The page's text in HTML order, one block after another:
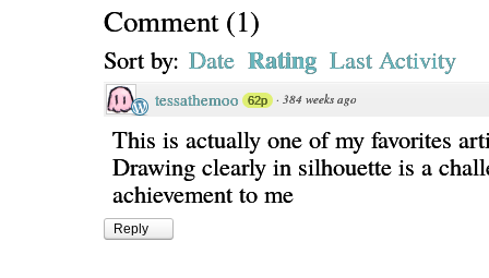
Comment(1)
Sort by: Date Rating Last Activity
tessathemoo 62p · 384 weeks ago
This is actually one of my favorites
Drawing clearly in silhouette is a
achievement to me
Reply